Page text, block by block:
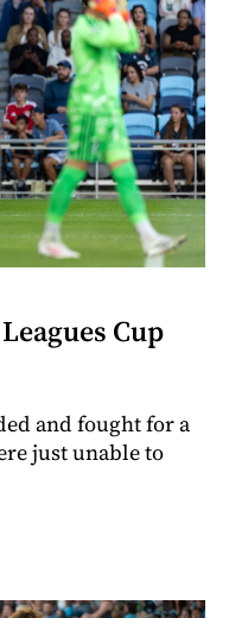
Cup
and fought for a
just unable to